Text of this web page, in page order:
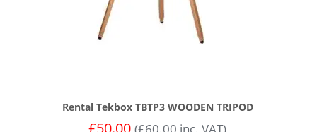
Rental Tekbox TBTP3 WOODEN TRIPOD
£50.00